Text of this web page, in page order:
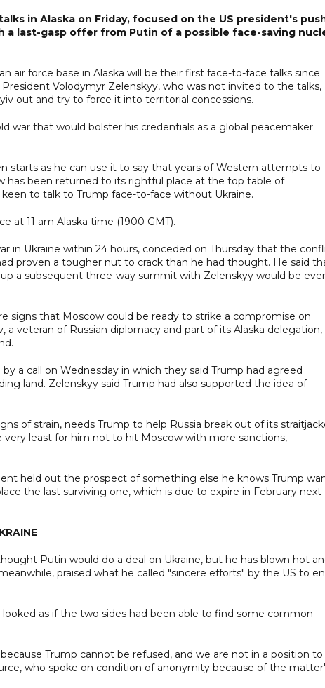
in Alaska on Friday, focused on the US president's
a last-gasp offer from Putin of a possible face-saving
air force base in Alaska will be their first face-to-face talks since
Volodymyr Zelenskyy, who was not invited to the talks,
out and try to force it into territorial concessions.
war that would bolster his credentials as a global peacemaker
starts as he can use it to say that years of Western attempts to
has been returned to its rightful place at the top table of
to talk to Trump face-to-face without Ukraine.
at 11 am Alaska time (1900 GMT).
in Ukraine within 24 hours, conceded on Thursday that the
proven a tougher nut to crack than he had thought. He said
a subsequent three-way summit with Zelenskyy would be
signs that Moscow could be ready to strike a compromise on
a veteran of Russian diplomacy and part of its Alaska delegation,
a call on Wednesday in which they said Trump had agreed
land. Zelenskyy said Trump had also supported the idea of
of strain, needs Trump to help Russia break out of its
least for him not to hit Moscow with more sanctions,
held out the prospect of something else he knows Trump
the last surviving one, which is due to expire in February next
Putin would do a deal on Ukraine, but he has blown hot
praised what he called "sincere efforts" by the US to
as if the two sides had been able to find some common
Trump cannot be refused, and we are not in a position to
who spoke on condition of anonymity because of the